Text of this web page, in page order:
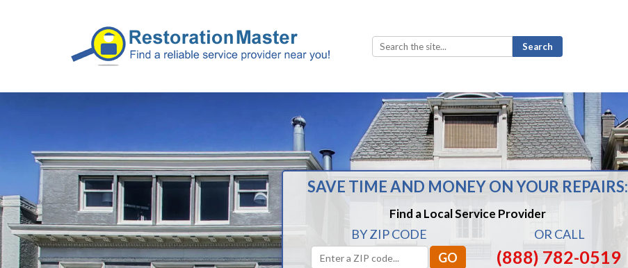
Search
for:
SAVE TIME AND MONEY ON YOUR REPAIRS:
Find a Local Service Provider
BY ZIP CODE OR CALL
(888) 782-0519